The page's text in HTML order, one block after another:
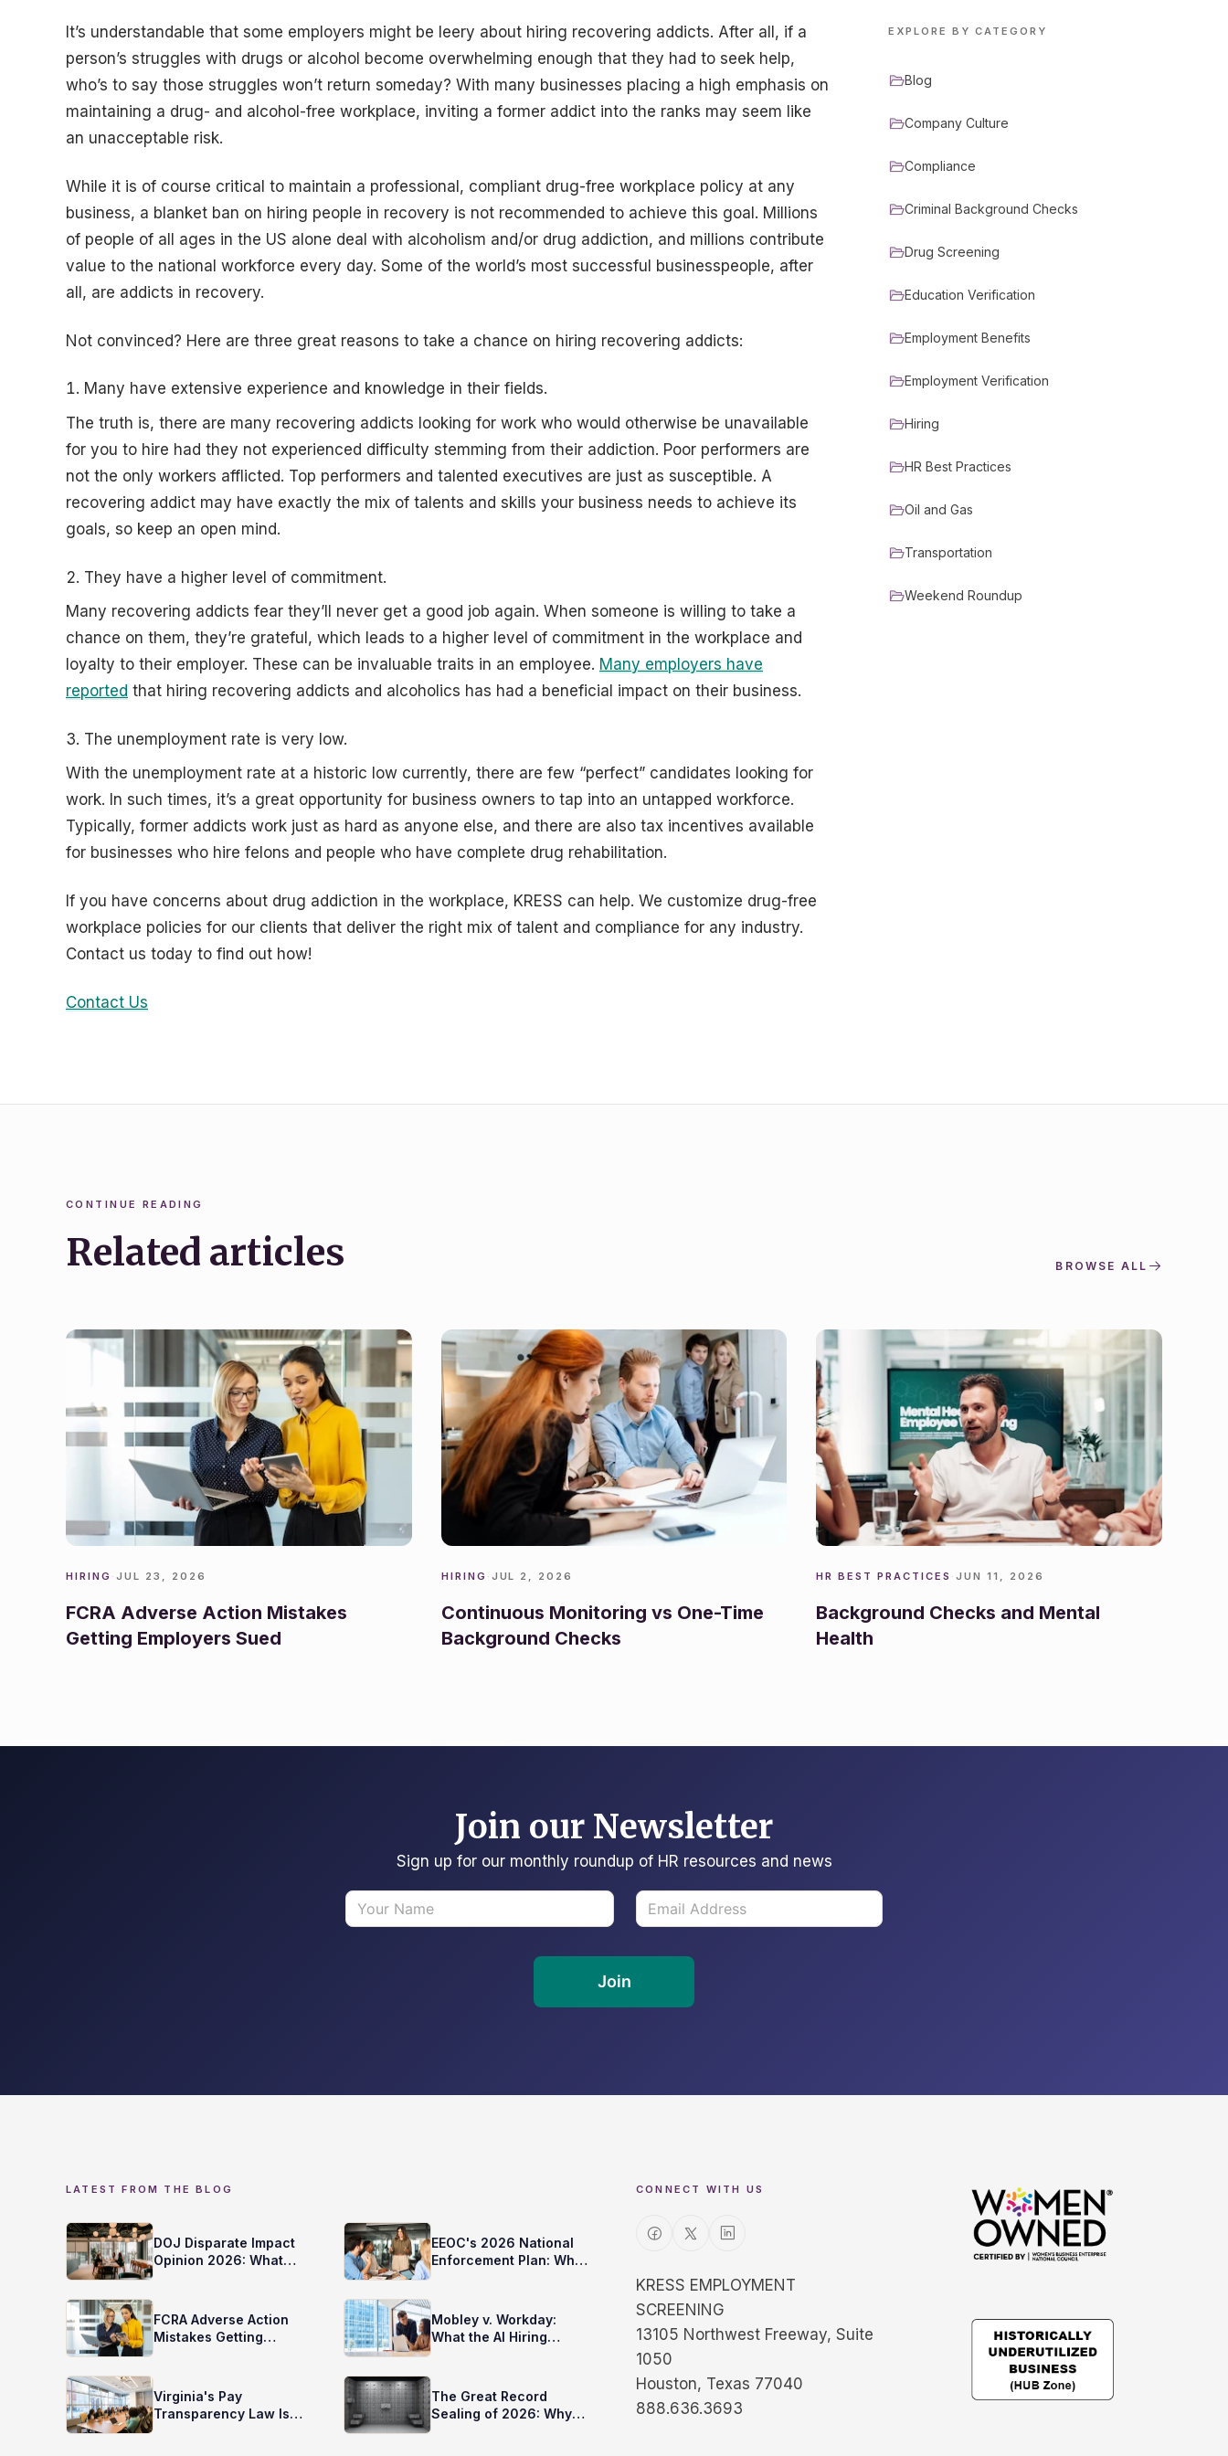
It’s understandable that some employers might be leery about hiring recovering addicts. After all, if a
person’s struggles with drugs or alcohol become overwhelming enough that they had to seek help,
who’s to say those struggles won’t return someday? With many businesses placing a high emphasis on
maintaining a drug- and alcohol-free workplace, inviting a former addict into the ranks may seem like
an unacceptable risk.
While it is of course critical to maintain a professional, compliant drug-free workplace policy at any
business, a blanket ban on hiring people in recovery is not recommended to achieve this goal. Millions
of people of all ages in the US alone deal with alcoholism and/or drug addiction, and millions contribute
value to the national workforce every day. Some of the world’s most successful businesspeople, after
all, are addicts in recovery.
Not convinced? Here are three great reasons to take a chance on hiring recovering addicts:
Many have extensive experience and knowledge in their fields.
The truth is, there are many recovering addicts looking for work who would otherwise be unavailable
for you to hire had they not experienced difficulty stemming from their addiction. Poor performers are
not the only workers afflicted. Top performers and talented executives are just as susceptible. A
recovering addict may have exactly the mix of talents and skills your business needs to achieve its
goals, so keep an open mind.
They have a higher level of commitment.
Many recovering addicts fear they’ll never get a good job again. When someone is willing to take a
chance on them, they’re grateful, which leads to a higher level of commitment in the workplace and
loyalty to their employer. These can be invaluable traits in an employee. Many employers have
reported that hiring recovering addicts and alcoholics has had a beneficial impact on their business.
The unemployment rate is very low.
With the unemployment rate at a historic low currently, there are few “perfect” candidates looking for
work. In such times, it’s a great opportunity for business owners to tap into an untapped workforce.
Typically, former addicts work just as hard as anyone else, and there are also tax incentives available
for businesses who hire felons and people who have complete drug rehabilitation.
If you have concerns about drug addiction in the workplace, KRESS can help. We customize drug-free
workplace policies for our clients that deliver the right mix of talent and compliance for any industry.
Contact us today to find out how!
Contact Us
EXPLORE BY CATEGORY
Blog
Company Culture
Compliance
Criminal Background Checks
Drug Screening
Education Verification
Employment Benefits
Employment Verification
Hiring
HR Best Practices
Oil and Gas
Transportation
Weekend Roundup
CONTINUE READING
Related articles BROWSE ALL
HIRING · JUL 23, 2026
FCRA Adverse Action Mistakes
Getting Employers Sued
HIRING · JUL 2, 2026
Continuous Monitoring vs One-Time
Background Checks
HR BEST PRACTICES · JUN 11, 2026
Background Checks and Mental
Health
Join our Newsletter
Sign up for our monthly roundup of HR resources and news
LATEST FROM THE BLOG
DOJ Disparate Impact
Opinion 2026: What
EEOC's 2026 National
Enforcement Plan: What
FCRA Adverse Action
Mistakes Getting
Mobley v. Workday:
What the AI Hiring
Virginia's Pay
Transparency Law Is
The Great Record
Sealing of 2026: Why
CONNECT WITH US
KRESS EMPLOYMENT
SCREENING
13105 Northwest Freeway, Suite
1050
Houston, Texas 77040
888.636.3693